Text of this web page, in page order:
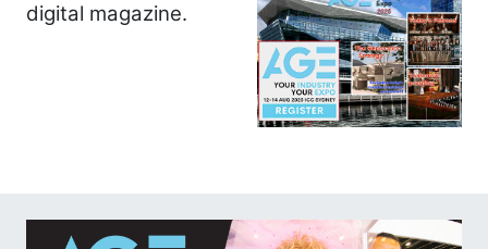
digital magazine.